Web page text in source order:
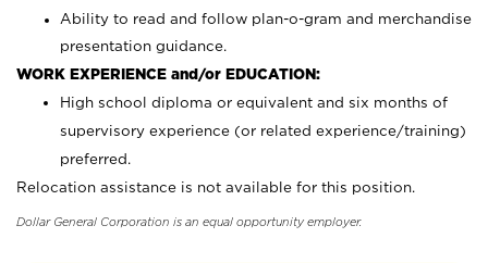
Ability to read and follow plan-o-gram and merchandise
presentation guidance.
WORK EXPERIENCE and/or EDUCATION:
High school diploma or equivalent and six months of
supervisory experience (or related experience/training)
preferred.
Relocation assistance is not available for this position.
Dollar General Corporation is an equal opportunity employer.